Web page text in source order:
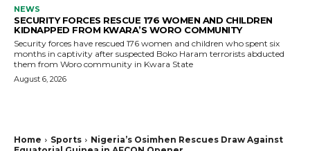
NEWS
SECURITY FORCES RESCUE 176 WOMEN AND CHILDREN
KIDNAPPED FROM KWARA’S WORO COMMUNITY
Security forces have rescued 176 women and children who spent six
months in captivity after suspected Boko Haram terrorists abducted
them from Woro community in Kwara State
August 6, 2026